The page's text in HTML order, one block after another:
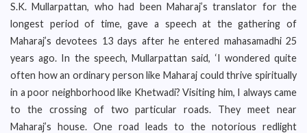
S.K. Mullarpattan, who had been Maharaj’s translator for the
longest period of time, gave a speech at the gathering of
Maharaj’s devotees 13 days after he entered mahasamadhi 25
years ago. In the speech, Mullarpattan said, ‘I wondered quite
often how an ordinary person like Maharaj could thrive spiritually
in a poor neighborhood like Khetwadi? Visiting him, I always came
to the crossing of two particular roads. They meet near
Maharaj’s house. One road leads to the notorious redlight